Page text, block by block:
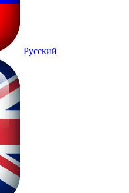
Русский